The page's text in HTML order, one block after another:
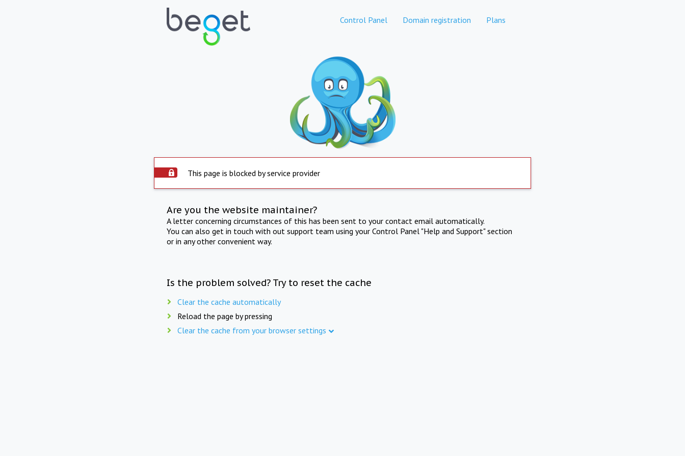
Control Panel Domain registration Plans
This page is blocked by service provider
Are you the website maintainer?
A letter concerning circumstances of this has been sent to your contact email automatically.
You can also get in touch with out support team using your Control Panel "Help and Support" section
or in any other convenient way.
Is the problem solved? Try to reset the cache
Clear the cache automatically
Reload the page by pressing
Clear the cache from your browser settings